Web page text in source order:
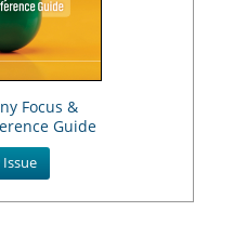
Focus &
Guide